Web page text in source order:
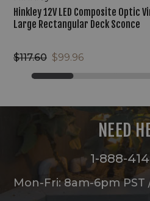
Hinkley 12V LED Composite Optic
Large Rectangular Deck Sconce
$117.60 $99.96
NEED
1-888-
Mon-Fri: 8am-6pm PST